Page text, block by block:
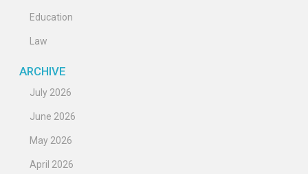
Education
Law
ARCHIVE
July 2026
June 2026
May 2026
April 2026